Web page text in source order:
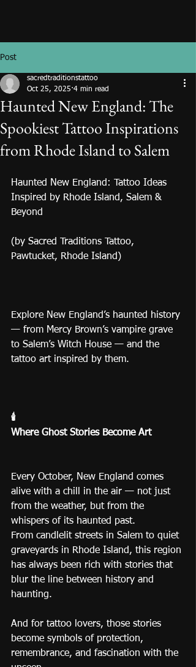
Post
Haunted New England: The
Spookiest Tattoo Inspirations
from Rhode Island to Salem
sacredtraditionstattoo
Oct 25, 2025 4 min read
Haunted New England: Tattoo Ideas
Inspired by Rhode Island, Salem &
Beyond
(by Sacred Traditions Tattoo,
Pawtucket, Rhode Island)
Explore New England’s haunted history
— from Mercy Brown’s vampire grave
to Salem’s Witch House — and the
tattoo art inspired by them.
🕯️
Where Ghost Stories Become Art
Every October, New England comes
alive with a chill in the air — not just
from the weather, but from the
whispers of its haunted past.
From candlelit streets in Salem to quiet
graveyards in Rhode Island, this region
has always been rich with stories that
blur the line between history and
haunting.
And for tattoo lovers, those stories
become symbols of protection,
remembrance, and fascination with the